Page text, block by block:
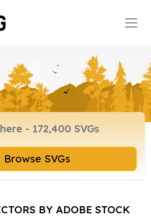
Browse SVGs
BY ADOBE STOCK